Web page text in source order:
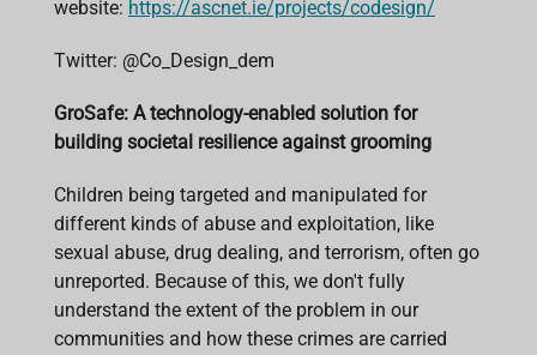
website: https://ascnet.ie/projects/codesign/
Twitter: @Co_Design_dem
GroSafe: A technology-enabled solution for
building societal resilience against grooming
Children being targeted and manipulated for
different kinds of abuse and exploitation, like
sexual abuse, drug dealing, and terrorism, often go
unreported. Because of this, we don't fully
understand the extent of the problem in our
communities and how these crimes are carried